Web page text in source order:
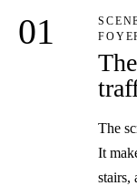
01
The
It
stairs,